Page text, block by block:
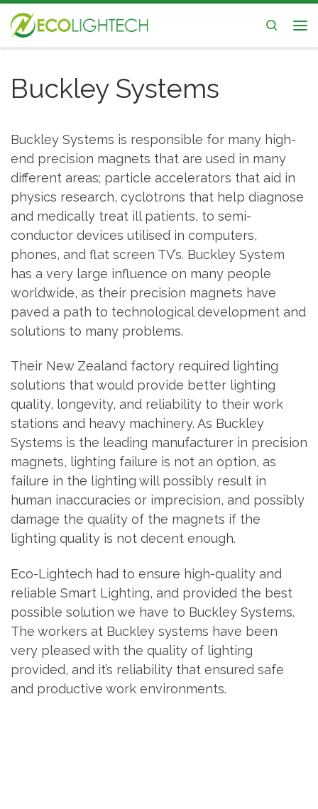
Skip to content
Search
Buckley Systems
Buckley Systems is responsible for many high-
end precision magnets that are used in many
different areas; particle accelerators that aid in
physics research, cyclotrons that help diagnose
and medically treat ill patients, to semi-
conductor devices utilised in computers,
phones, and flat screen TV’s. Buckley System
has a very large influence on many people
worldwide, as their precision magnets have
paved a path to technological development and
solutions to many problems.
Their New Zealand factory required lighting
solutions that would provide better lighting
quality, longevity, and reliability to their work
stations and heavy machinery. As Buckley
Systems is the leading manufacturer in precision
magnets, lighting failure is not an option, as
failure in the lighting will possibly result in
human inaccuracies or imprecision, and possibly
damage the quality of the magnets if the
lighting quality is not decent enough.
Eco-Lightech had to ensure high-quality and
reliable Smart Lighting, and provided the best
possible solution we have to Buckley Systems.
The workers at Buckley systems have been
very pleased with the quality of lighting
provided, and it’s reliability that ensured safe
and productive work environments.